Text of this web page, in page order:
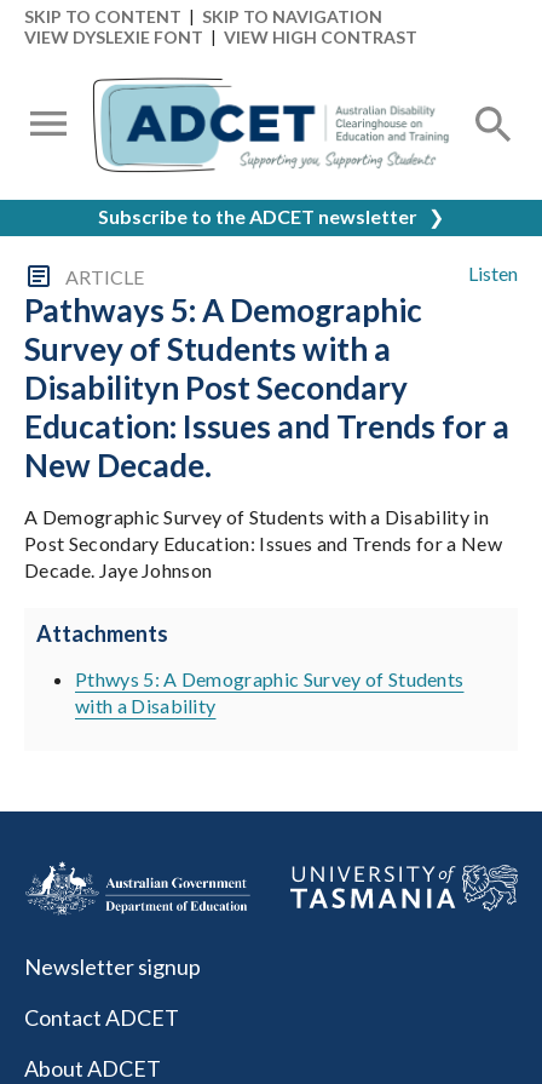
SKIP TO CONTENT | SKIP TO NAVIGATION
VIEW DYSLEXIE FONT | VIEW HIGH CONTRAST
Subscribe to the ADCET newsletter ❯
Listen
ARTICLE
Pathways 5: A Demographic
Survey of Students with a
Disabilityn Post Secondary
Education: Issues and Trends for a
New Decade.
A Demographic Survey of Students with a Disability in
Post Secondary Education: Issues and Trends for a New
Decade. Jaye Johnson
Attachments
Pthwys 5: A Demographic Survey of Students
with a Disability
Newsletter signup
Contact ADCET
About ADCET